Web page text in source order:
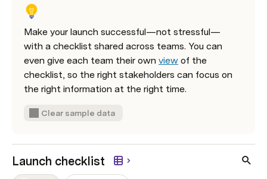
Make your launch successful—not stressful—
with a checklist shared across teams. You can
even give each team their own view of the
checklist, so the right stakeholders can focus on
the right information at the right time.
Clear sample data
Launch checklist